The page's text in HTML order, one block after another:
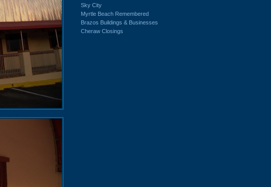
Sky City
Myrtle Beach Remembered
Brazos Buildings & Businesses
Cheraw Closings